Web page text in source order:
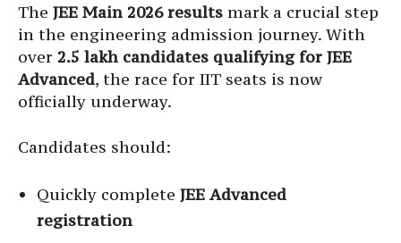
The JEE Main 2026 results mark a crucial step
in the engineering admission journey. With
over 2.5 lakh candidates qualifying for JEE
Advanced, the race for IIT seats is now
officially underway.
Candidates should:
Quickly complete JEE Advanced
registration